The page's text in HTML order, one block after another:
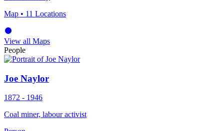
Map • 11 Locations
View all Maps
People
Joe Naylor
1872 - 1946
Coal miner, labour activist